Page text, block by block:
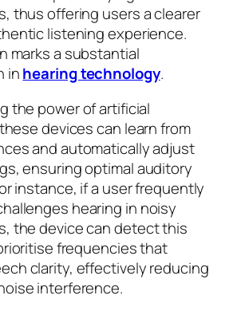
thus offering users a clearer
listening experience.
marks a substantial
inhearing technology.
the power of artificial
devices can learn from
and automatically adjust
ensuring optimal auditory
instance, if a user frequently
hearing in noisy
the device can detect this
frequencies that
clarity, effectively reducing
interference.